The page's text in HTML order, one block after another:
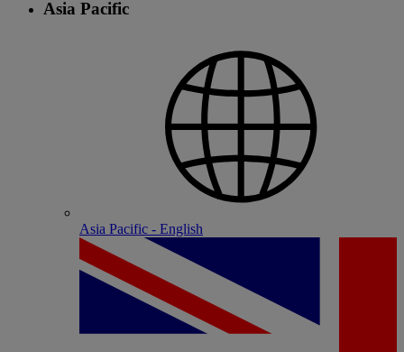
Asia Pacific
Asia Pacific - English